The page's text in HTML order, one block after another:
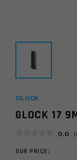
GLOCK
GLOCK 17
0.0 (
OUR PRICE: